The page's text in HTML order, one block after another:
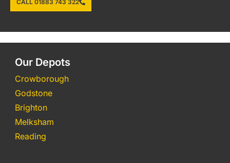
CALL 01883 743 322
Our Depots
Crowborough
Godstone
Brighton
Melksham
Reading